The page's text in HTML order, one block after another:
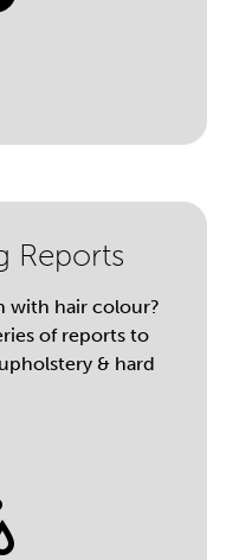
Reports
with hair colour?
of reports to
& hard